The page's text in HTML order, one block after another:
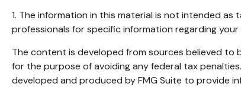
1. The information in this material is not intended
professionals for specific information regarding your
The content is developed from sources believed to
for the purpose of avoiding any federal tax
developed and produced by FMG Suite to provide